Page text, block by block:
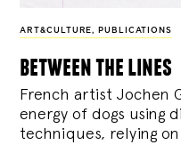
ART&CULTURE, PUBLICATIONS
between the lines
French artist Jochen
energy of dogs using
techniques, relying